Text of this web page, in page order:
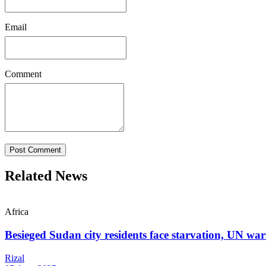
Email
Comment
Post Comment
Related News
Africa
Besieged Sudan city residents face starvation, UN
Rizal